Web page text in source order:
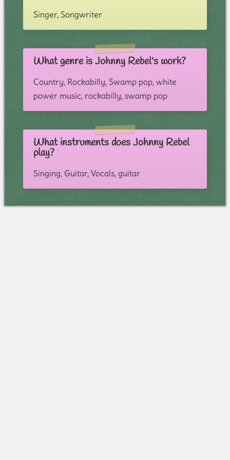
Singer, Songwriter
What genre is Johnny Rebel's work?
Country, Rockabilly, Swamp pop, white
power music, rockabilly, swamp pop
What instruments does Johnny Rebel
play?
Singing, Guitar, Vocals, guitar